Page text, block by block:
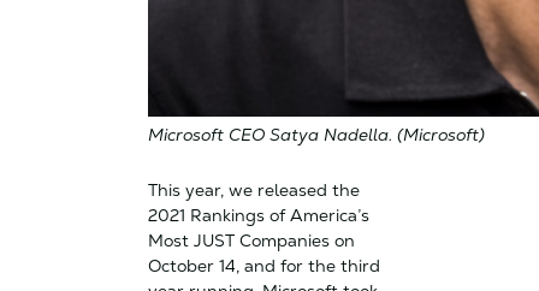
Microsoft CEO Satya Nadella. (Microsoft)
This year, we released the
2021 Rankings of America’s
Most JUST Companies on
October 14, and for the third